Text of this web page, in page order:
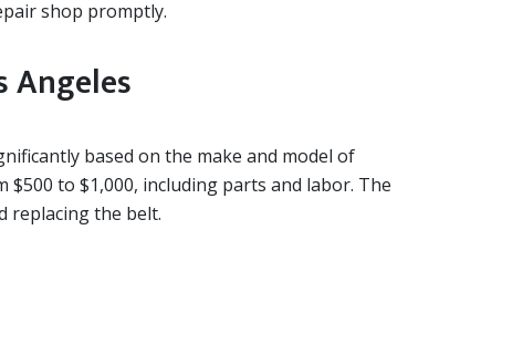
shop promptly.
Angeles
based on the make and model of
to $1,000, including parts and labor. The
replacing the belt.